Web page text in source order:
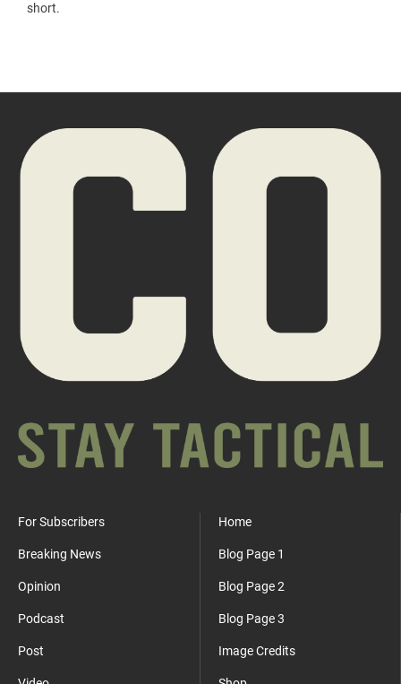
short.
For Subscribers
Breaking News
Opinion
Podcast
Post
Home
Blog Page 1
Blog Page 2
Blog Page 3
Image Credits